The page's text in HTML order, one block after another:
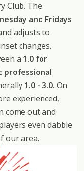
Club. The
and Fridays
adjusts to
changes.
a 1.0 for
professional
1.0 - 3.0. On
experienced,
come out and
even dabble
our area.